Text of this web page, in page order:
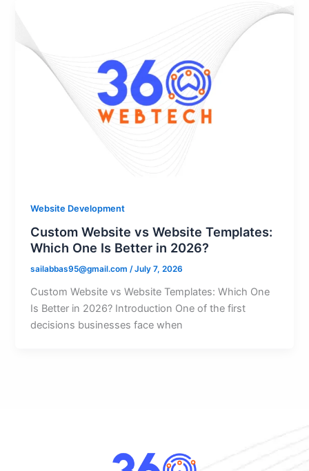
Website Development
Custom Website vs Website Templates:
Which One Is Better in 2026?
sailabbas95@gmail.com/July 7, 2026
Custom Website vs Website Templates: Which One
Is Better in 2026? Introduction One of the first
decisions businesses face when